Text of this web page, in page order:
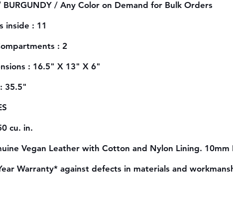
BURGUNDY / Any Color on Demand for Bulk Orders
inside : 11
: 2
: 16.5" X 13" X 6"
35.5"
cu. in.
Vegan Leather with Cotton and Nylon Lining.
Warranty* against defects in materials and